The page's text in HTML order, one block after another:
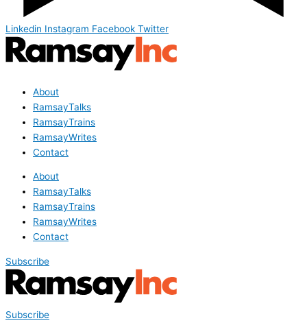
Linkedin Instagram Facebook Twitter
About
RamsayTalks
RamsayTrains
RamsayWrites
Contact
About
RamsayTalks
RamsayTrains
RamsayWrites
Contact
Subscribe
Subscribe